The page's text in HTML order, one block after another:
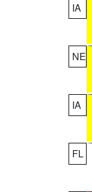
IA
NE
IA
FL